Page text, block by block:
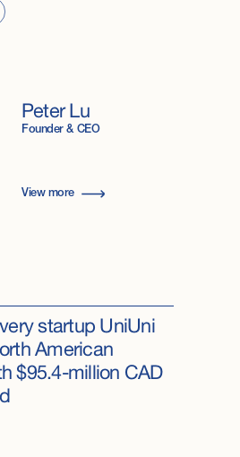
Peter Lu
Founder & CEO
View more
startup UniUni
American
$95.4-million CAD